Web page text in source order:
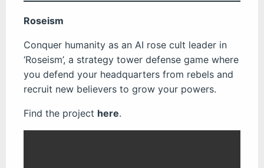
Roseism
Conquer humanity as an AI rose cult leader in
‘Roseism’, a strategy tower defense game where
you defend your headquarters from rebels and
recruit new believers to grow your powers.
Find the project here.